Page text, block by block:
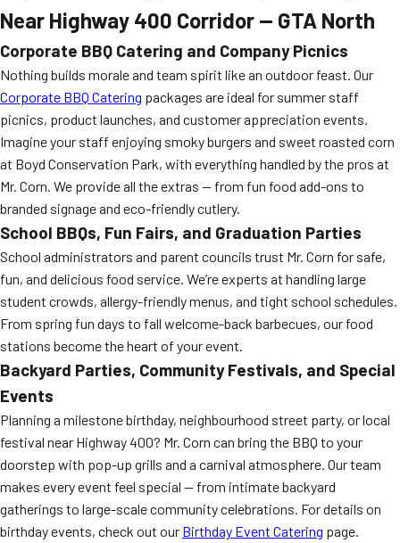
Near Highway 400 Corridor — GTA North
Corporate BBQ Catering and Company Picnics
Nothing builds morale and team spirit like an outdoor feast. Our
Corporate BBQ Catering packages are ideal for summer staff
picnics, product launches, and customer appreciation events.
Imagine your staff enjoying smoky burgers and sweet roasted corn
at Boyd Conservation Park, with everything handled by the pros at
Mr. Corn. We provide all the extras — from fun food add-ons to
branded signage and eco-friendly cutlery.
School BBQs, Fun Fairs, and Graduation Parties
School administrators and parent councils trust Mr. Corn for safe,
fun, and delicious food service. We’re experts at handling large
student crowds, allergy-friendly menus, and tight school schedules.
From spring fun days to fall welcome-back barbecues, our food
stations become the heart of your event.
Backyard Parties, Community Festivals, and Special
Events
Planning a milestone birthday, neighbourhood street party, or local
festival near Highway 400? Mr. Corn can bring the BBQ to your
doorstep with pop-up grills and a carnival atmosphere. Our team
makes every event feel special — from intimate backyard
gatherings to large-scale community celebrations. For details on
birthday events, check out our Birthday Event Catering page.